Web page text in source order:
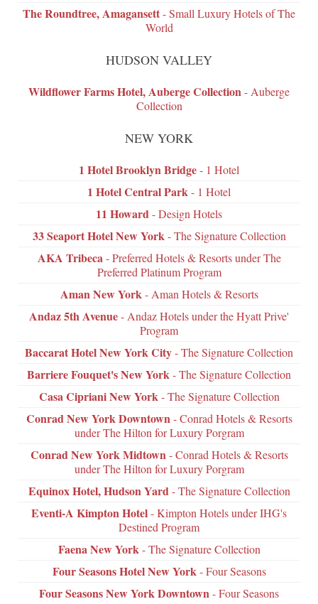
The Roundtree, Amagansett- Small Luxury Hotels of The
World
HUDSON VALLEY
Wildflower Farms Hotel, Auberge Collection- Auberge
Collection
NEW YORK
1 Hotel Brooklyn Bridge- 1 Hotel
1 Hotel Central Park- 1 Hotel
11 Howard- Design Hotels
33 Seaport Hotel New York - The Signature Collection
AKA Tribeca - Preferred Hotels & Resorts under The
Preferred Platinum Program
Aman New York - Aman Hotels & Resorts
Andaz 5th Avenue- Andaz Hotels under the Hyatt Prive'
Program
Baccarat Hotel New York City- The Signature Collection
Barriere Fouquet's New York- The Signature Collection
Casa Cipriani New York - The Signature Collection
Conrad New York Downtown - Conrad Hotels & Resorts
under The Hilton for Luxury Porgram
Conrad New York Midtown - Conrad Hotels & Resorts
under The Hilton for Luxury Porgram
Equinox Hotel, Hudson Yard - The Signature Collection
Eventi-A Kimpton Hotel- Kimpton Hotels under IHG's
Destined Program
Faena New York - The Signature Collection
Four Seasons Hotel New York - Four Seasons
Four Seasons New York Downtown- Four Seasons